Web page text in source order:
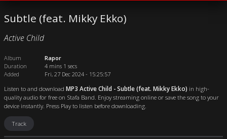
Subtle (feat. Mikky Ekko)
Active Child
Album
Rapor
Duration
4 mins 1 secs
Added
Fri, 27 Dec 2024 - 15:25:57
Listen to and download MP3 Active Child - Subtle (feat. Mikky Ekko) in high-
quality audio for free on Stafa Band. Enjoy streaming online or save the song to your
device instantly. Press Play to listen before downloading.
Track